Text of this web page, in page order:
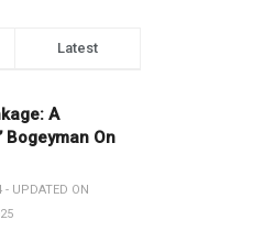
Latest
A
Bogeyman On
- UPDATED ON